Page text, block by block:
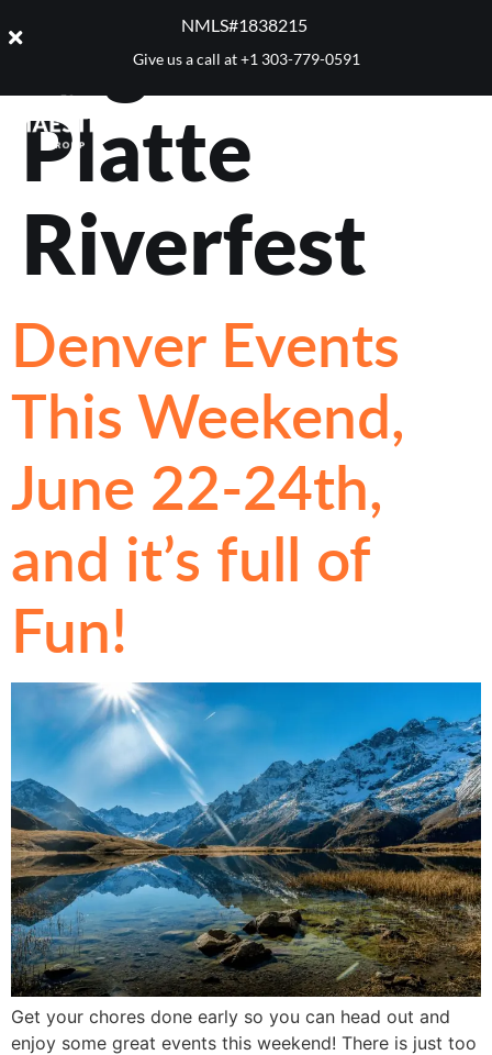
NMLS#1838215 ​
Give us a call at+1 303-779-0591
Tag:South
Platte
Riverfest
Denver Events
This Weekend,
June 22-24th,
and it’s full of
Fun!
Get your chores done early so you can head out and
enjoy some great events this weekend! There is just too